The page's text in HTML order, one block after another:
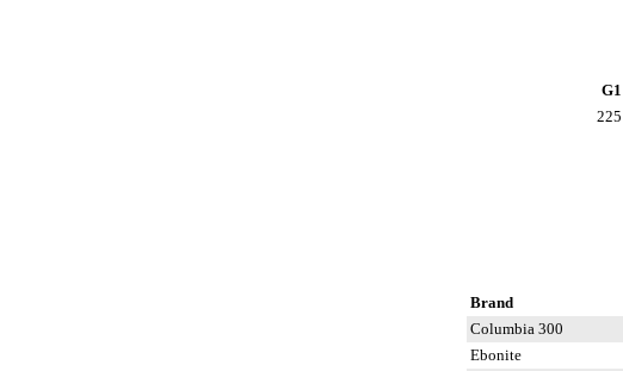
G1
225
Brand
Columbia 300
Ebonite